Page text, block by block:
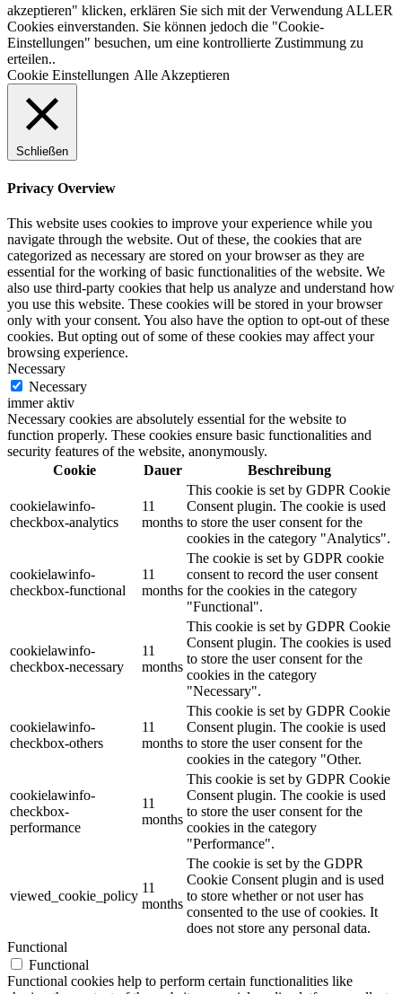
akzeptieren" klicken, erklären Sie sich mit der Verwendung ALLER
Cookies einverstanden. Sie können jedoch die "Cookie-
Einstellungen" besuchen, um eine kontrollierte Zustimmung zu
erteilen..
Cookie Einstellungen Alle Akzeptieren
Schließen
Privacy Overview
This website uses cookies to improve your experience while you
navigate through the website. Out of these, the cookies that are
categorized as necessary are stored on your browser as they are
essential for the working of basic functionalities of the website. We
also use third-party cookies that help us analyze and understand how
you use this website. These cookies will be stored in your browser
only with your consent. You also have the option to opt-out of these
cookies. But opting out of some of these cookies may affect your
browsing experience.
Necessary
Necessary
immer aktiv
Necessary cookies are absolutely essential for the website to
function properly. These cookies ensure basic functionalities and
security features of the website, anonymously.
Cookie
Dauer Beschreibung
cookielawinfo-
checkbox-analytics
11
months
This cookie is set by GDPR Cookie
Consent plugin. The cookie is used
to store the user consent for the
cookies in the category "Analytics".
cookielawinfo-
checkbox-functional
11
months
The cookie is set by GDPR cookie
consent to record the user consent
for the cookies in the category
"Functional".
cookielawinfo-
checkbox-necessary
11
months
This cookie is set by GDPR Cookie
Consent plugin. The cookies is used
to store the user consent for the
cookies in the category
"Necessary".
cookielawinfo-
checkbox-others
11
months
This cookie is set by GDPR Cookie
Consent plugin. The cookie is used
to store the user consent for the
cookies in the category "Other.
cookielawinfo-
checkbox-
performance
11
months
This cookie is set by GDPR Cookie
Consent plugin. The cookie is used
to store the user consent for the
cookies in the category
"Performance".
viewed_cookie_policy
11
months
The cookie is set by the GDPR
Cookie Consent plugin and is used
to store whether or not user has
consented to the use of cookies. It
does not store any personal data.
Functional
Functional
Functional cookies help to perform certain functionalities like